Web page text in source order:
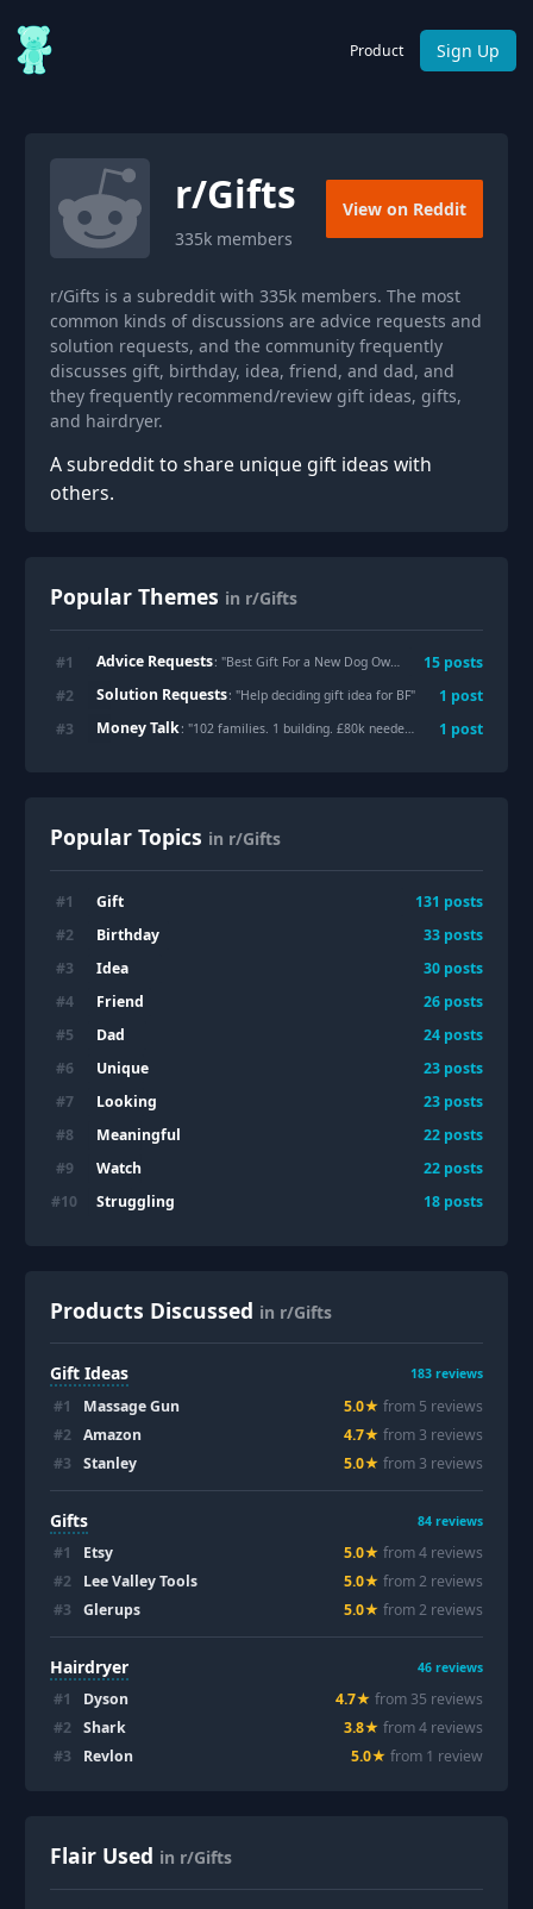
Product Sign Up
r/Gifts
335k members
View on Reddit
r/Gifts is a subreddit with 335k members. The most
common kinds of discussions are advice requests and
solution requests, and the community frequently
discusses gift, birthday, idea, friend, and dad, and
they frequently recommend/review gift ideas, gifts,
and hairdryer.
A subreddit to share unique gift ideas with
others.
Popular Themes in r/Gifts
#1 Advice Requests: "Best Gift For a New Dog Owner? 15 posts
#2 Solution Requests: "Help deciding gift idea for BF" 1 post
#3 Money Talk: "102 families. 1 building. £80k needed. My family’s apartment building in Caracas, Venezuela was declared unsafe after the recent earthquakes. We’re raising funds for essential rebuilding. Every donation or share helps. ❤️ https://gofund.me/44a699f65 1 post
Popular Topics in r/Gifts
#1 Gift 131 posts
#2 Birthday 33 posts
#3 Idea 30 posts
#4 Friend 26 posts
#5 Dad 24 posts
#6 Unique 23 posts
#7 Looking 23 posts
#8 Meaningful 22 posts
#9 Watch 22 posts
#10 Struggling 18 posts
Products Discussed in r/Gifts
Gift Ideas 183 reviews
#1 Massage Gun 5.0★ from 5 reviews
#2 Amazon 4.7★ from 3 reviews
#3 Stanley 5.0★ from 3 reviews
Gifts 84 reviews
#1 Etsy 5.0★ from4 reviews
#2 Lee Valley Tools 5.0★ from2 reviews
#3 Glerups 5.0★ from2 reviews
Hairdryer 46 reviews
#1 Dyson 4.7★ from 35 reviews
#2 Shark 3.8★ from4 reviews
#3 Revlon 5.0★ from 1 review
Flair Used in r/Gifts